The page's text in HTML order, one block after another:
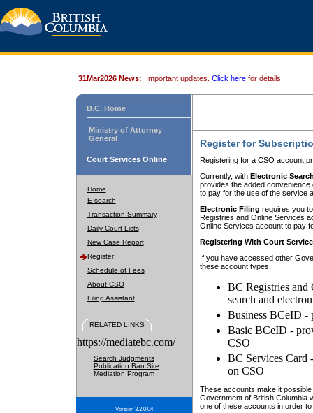
31Mar2026 News: Important updates. Click here for details.
B.C. Home
Ministry of Attorney
General
Court Services Online
Home
E-search
Transaction Summary
Daily Court Lists
New Case Report
Register
Schedule of Fees
About CSO
Filing Assistant
RELATED LINKS
https://mediatebc.com/
Search Judgments
Publication Ban Site
Mediation Program
Version 3.2.0.04
Register for
Registering for a CSO account
Currently, with Electronic
provides the added
to pay for the use of the service
Electronic Filing requires you
Registries and Online Services
Online Services account to pay
Registering With Court
If you have accessed other
these account types:
BC Registries and
search and
Business BCeID -
Basic BCeID -
CSO
BC Services Card
on CSO
These accounts make it
Government of British Columbia
one of these accounts in order